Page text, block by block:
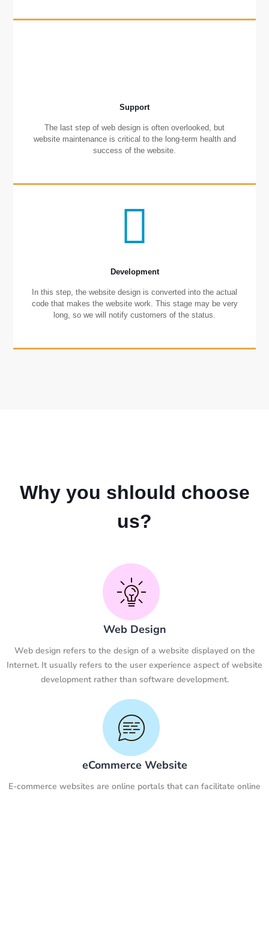
Support
The last step of web design is often overlooked, but
website maintenance is critical to the long-term health and
success of the website.
Development
In this step, the website design is converted into the actual
code that makes the website work. This stage may be very
long, so we will notify customers of the status.
Why you shlould choose
us?
Web Design
Web design refers to the design of a website displayed on the
Internet. It usually refers to the user experience aspect of website
development rather than software development.
eCommerce Website
E-commerce websites are online portals that can facilitate online